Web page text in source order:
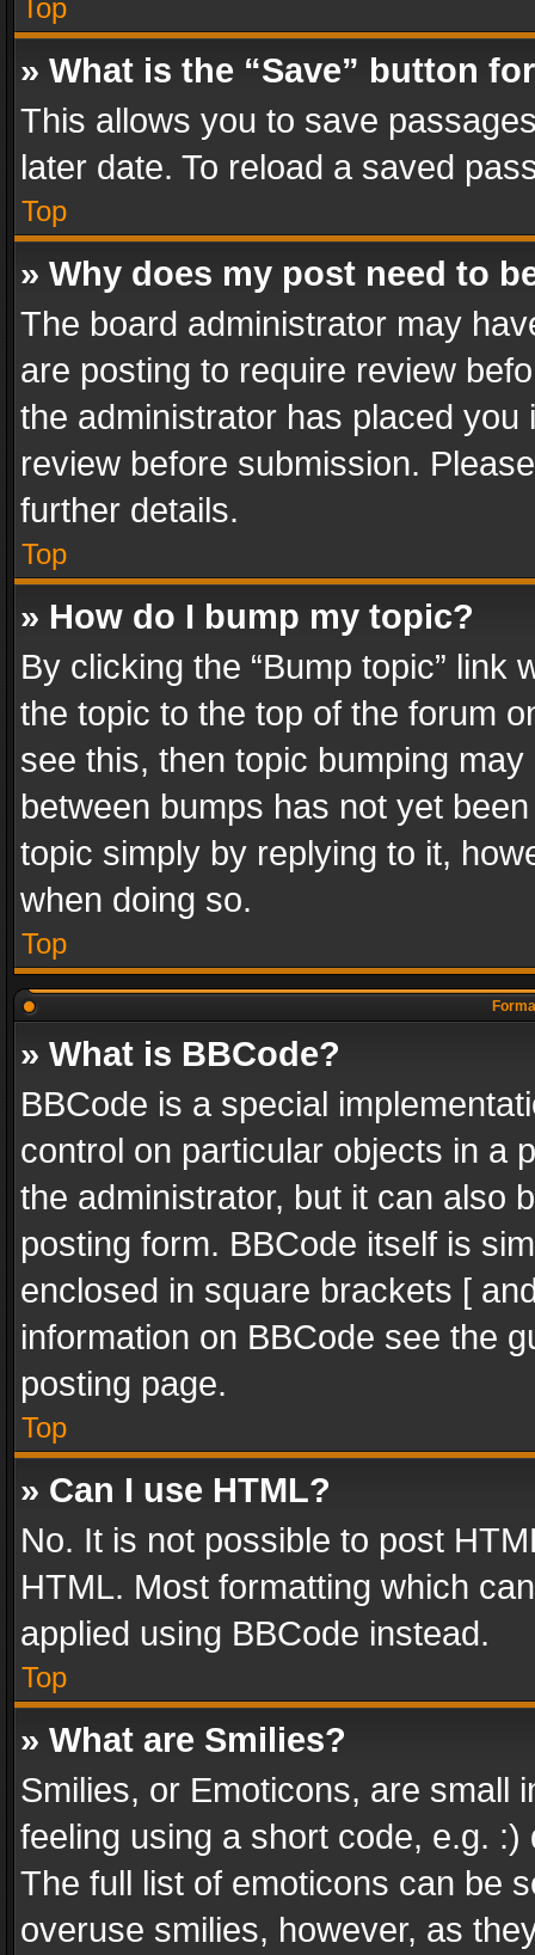
Top
» What is the “Save” button
This allows you to save
later date. To reload a saved
Top
» Why does my post need to
The board administrator may
are posting to require review
the administrator has placed
review before submission.
further details.
Top
» How do I bump my topic?
By clicking the “Bump topic” link
the topic to the top of the forum
see this, then topic bumping
between bumps has not yet
topic simply by replying to it,
when doing so.
Top
» What is BBCode?
BBCode is a special
control on particular objects in a
the administrator, but it can also
posting form. BBCode itself is
enclosed in square brackets [
information on BBCode see the
posting page.
Top
» Can I use HTML?
No. It is not possible to post
HTML. Most formatting which
applied using BBCode instead.
Top
» What are Smilies?
Smilies, or Emoticons, are small
feeling using a short code, e.g.
The full list of emoticons can be
overuse smilies, however, as